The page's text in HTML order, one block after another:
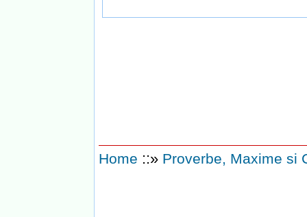
Home ::» Proverbe, Maxime si